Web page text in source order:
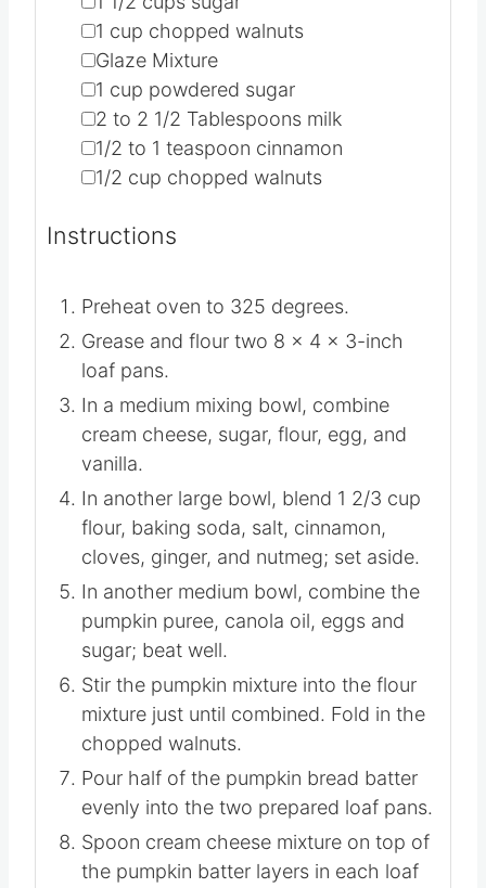
▢
1 cup chopped walnuts
▢
Glaze Mixture
▢
1 cup powdered sugar
▢
2 to 2 1/2 Tablespoons milk
▢
1/2 to 1 teaspoon cinnamon
▢
1/2 cup chopped walnuts
Instructions
Preheat oven to 325 degrees.
Grease and flour two 8 x 4 x 3-inch
loaf pans.
In a medium mixing bowl, combine
cream cheese, sugar, flour, egg, and
vanilla.
In another large bowl, blend 1 2/3 cup
flour, baking soda, salt, cinnamon,
cloves, ginger, and nutmeg; set aside.
In another medium bowl, combine the
pumpkin puree, canola oil, eggs and
sugar; beat well.
Stir the pumpkin mixture into the flour
mixture just until combined. Fold in the
chopped walnuts.
Pour half of the pumpkin bread batter
evenly into the two prepared loaf pans.
Spoon cream cheese mixture on top of
the pumpkin batter layers in each loaf